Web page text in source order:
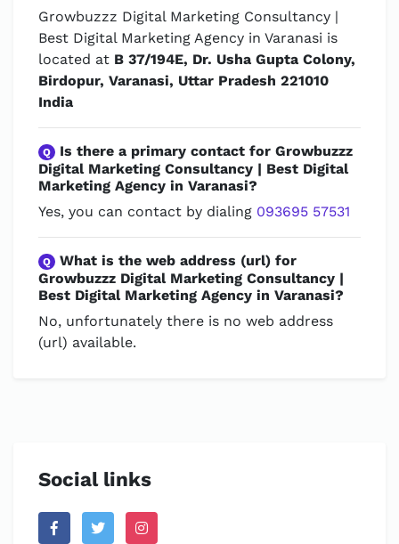
Growbuzzz Digital Marketing Consultancy |
Best Digital Marketing Agency in Varanasi is
located at B 37/194E, Dr. Usha Gupta Colony,
Birdopur, Varanasi, Uttar Pradesh 221010
India
Q Is there a primary contact for Growbuzzz
Digital Marketing Consultancy | Best Digital
Marketing Agency in Varanasi?
Yes, you can contact by dialing 093695 57531
Q What is the web address (url) for
Growbuzzz Digital Marketing Consultancy |
Best Digital Marketing Agency in Varanasi?
No, unfortunately there is no web address
(url) available.
Social links